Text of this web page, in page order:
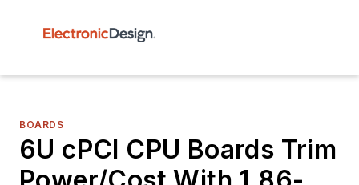
BOARDS
6U cPCI CPU Boards Trim